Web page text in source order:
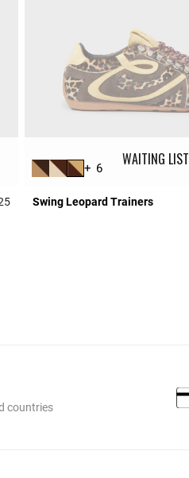
4.2 out of 5 Customer Rating
WAITING LIST
+ 6
Swing Leopard Trainers
countries